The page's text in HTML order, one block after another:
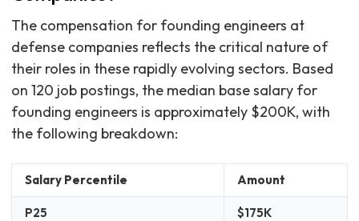
The compensation for founding engineers at
defense companies reflects the critical nature of
their roles in these rapidly evolving sectors. Based
on 120 job postings, the median base salary for
founding engineers is approximately $200K, with
the following breakdown:
Salary Percentile Amount
P25 $175K